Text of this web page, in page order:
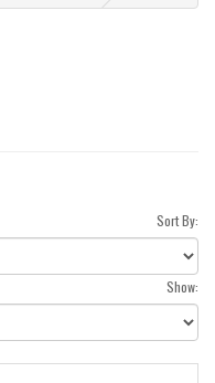
Sort By:
Show: